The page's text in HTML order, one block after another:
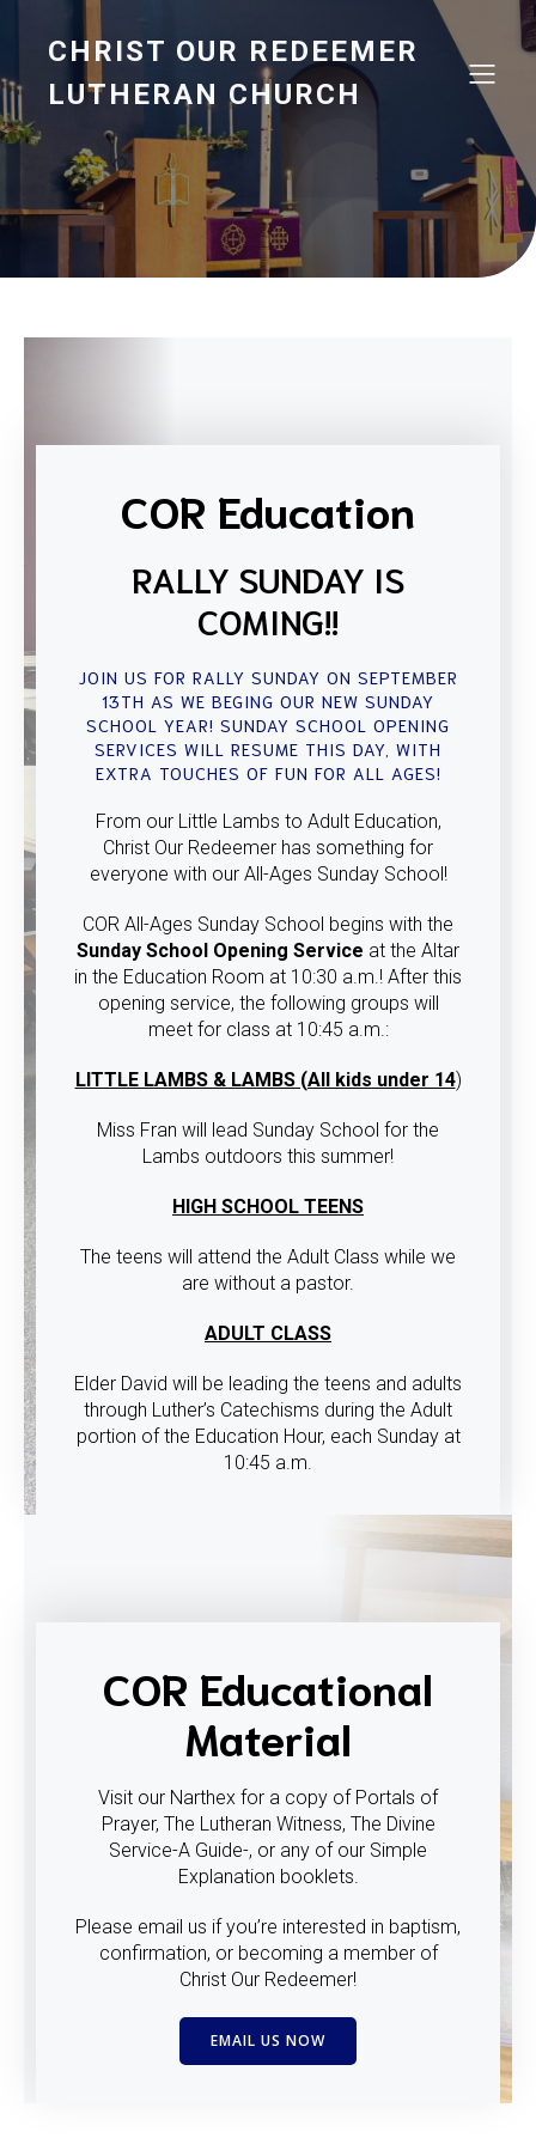
CHRIST OUR REDEEMER
LUTHERAN CHURCH
COR Education
RALLY SUNDAY IS
COMING!!
JOIN US FOR RALLY SUNDAY ON SEPTEMBER
13TH AS WE BEGING OUR NEW SUNDAY
SCHOOL YEAR! SUNDAY SCHOOL OPENING
SERVICES WILL RESUME THIS DAY, WITH
EXTRA TOUCHES OF FUN FOR ALL AGES!
From our Little Lambs to Adult Education,
Christ Our Redeemer has something for
everyone with our All-Ages Sunday School!
COR All-Ages Sunday School begins with the
Sunday School Opening Service at the Altar
in the Education Room at 10:30 a.m.! After this
opening service, the following groups will
meet for class at 10:45 a.m.:
LITTLE LAMBS & LAMBS (All kids under 14)
Miss Fran will lead Sunday School for the
Lambs outdoors this summer!
HIGH SCHOOL TEENS
The teens will attend the Adult Class while we
are without a pastor.
ADULT CLASS
Elder David will be leading the teens and adults
through Luther’s Catechisms during the Adult
portion of the Education Hour, each Sunday at
10:45 a.m.
COR Educational
Material
Visit our Narthex for a copy of Portals of
Prayer, The Lutheran Witness, The Divine
Service-A Guide-, or any of our Simple
Explanation booklets.
Please email us if you’re interested in baptism,
confirmation, or becoming a member of
Christ Our Redeemer!
EMAIL US NOW